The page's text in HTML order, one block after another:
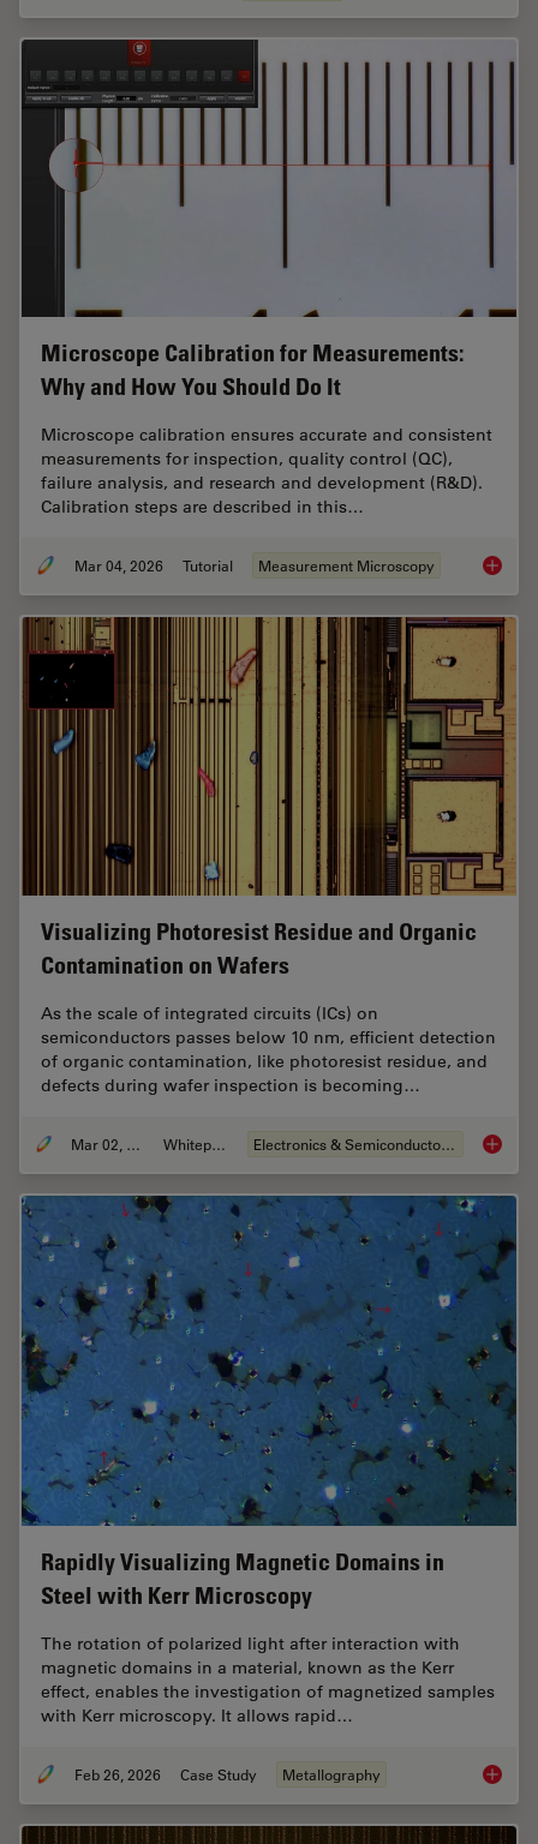
Microscope Calibration for Measurements:
Why and How You Should Do It
Microscope calibration ensures accurate and consistent
measurements for inspection, quality control (QC),
failure analysis, and research and development (R&D).
Calibration steps are described in this…
Mar 04, 2026 Tutorial Measurement Microscopy
Visualizing Photoresist Residue and Organic
Contamination on Wafers
As the scale of integrated circuits (ICs) on
semiconductors passes below 10 nm, efficient detection
of organic contamination, like photoresist residue, and
defects during wafer inspection is becoming…
Mar 02, 2026 Whitepaper Electronics & Semiconductor Industry
Rapidly Visualizing Magnetic Domains in
Steel with Kerr Microscopy
The rotation of polarized light after interaction with
magnetic domains in a material, known as the Kerr
effect, enables the investigation of magnetized samples
with Kerr microscopy. It allows rapid…
Feb 26, 2026 Case Study Metallography